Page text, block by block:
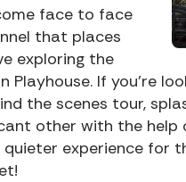
face to face
that places
exploring the
If you’re
the scenes tour,
other with the help
experience for